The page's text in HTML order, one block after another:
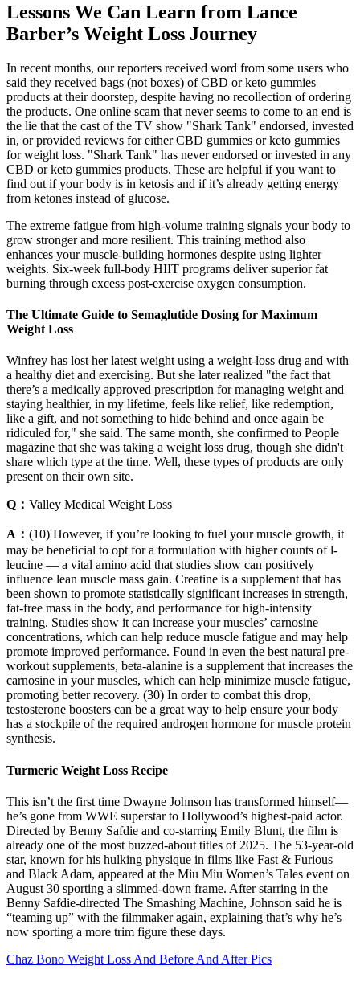
Lessons We Can Learn from Lance
Barber’s Weight Loss Journey
In recent months, our reporters received word from some users who
said they received bags (not boxes) of CBD or keto gummies
products at their doorstep, despite having no recollection of ordering
the products. One online scam that never seems to come to an end is
the lie that the cast of the TV show "Shark Tank" endorsed, invested
in, or provided reviews for either CBD gummies or keto gummies
for weight loss. "Shark Tank" has never endorsed or invested in any
CBD or keto gummies products. These are helpful if you want to
find out if your body is in ketosis and if it’s already getting energy
from ketones instead of glucose.
The extreme fatigue from high-volume training signals your body to
grow stronger and more resilient. This training method also
enhances your muscle-building hormones despite using lighter
weights. Six-week full-body HIIT programs deliver superior fat
burning through excess post-exercise oxygen consumption.
The Ultimate Guide to Semaglutide Dosing for Maximum
Weight Loss
Winfrey has lost her latest weight using a weight-loss drug and with
a healthy diet and exercising. But she later realized "the fact that
there’s a medically approved prescription for managing weight and
staying healthier, in my lifetime, feels like relief, like redemption,
like a gift, and not something to hide behind and once again be
ridiculed for," she said. The same month, she confirmed to People
magazine that she was taking a weight loss drug, though she didn't
share which type at the time. Well, these types of products are only
present on their own site.
Q： Valley Medical Weight Loss
A： (10) However, if you’re looking to fuel your muscle growth, it
may be beneficial to opt for a formulation with higher counts of l-
leucine — a vital amino acid that studies show can positively
influence lean muscle mass gain. Creatine is a supplement that has
been shown to promote statistically significant increases in strength,
fat-free mass in the body, and performance for high-intensity
training. Studies show it can increase your muscles’ carnosine
concentrations, which can help reduce muscle fatigue and may help
promote improved performance. Found in even the best natural pre-
workout supplements, beta-alanine is a supplement that increases the
carnosine in your muscles, which can help minimize muscle fatigue,
promoting better recovery. (30) In order to combat this drop,
testosterone boosters can be a great way to help ensure your body
has a stockpile of the required androgen hormone for muscle protein
synthesis.
Turmeric Weight Loss Recipe
This isn’t the first time Dwayne Johnson has transformed himself—
he’s gone from WWE superstar to Hollywood’s highest-paid actor.
Directed by Benny Safdie and co-starring Emily Blunt, the film is
already one of the most buzzed-about titles of 2025. The 53-year-old
star, known for his hulking physique in films like Fast & Furious
and Black Adam, appeared at the Miu Miu Women’s Tales event on
August 30 sporting a slimmed-down frame. After starring in the
Benny Safdie-directed The Smashing Machine, Johnson said he is
“teaming up” with the filmmaker again, explaining that’s why he’s
now sporting a more trim figure these days.
Chaz Bono Weight Loss And Before And After Pics